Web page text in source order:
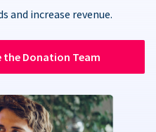
and increase revenue.
the Donation Team